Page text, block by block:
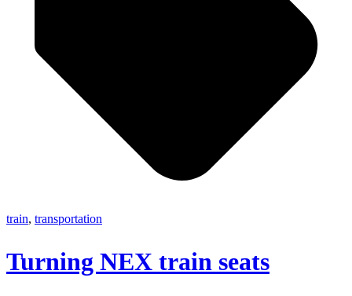
train, transportation
Turning NEX train seats